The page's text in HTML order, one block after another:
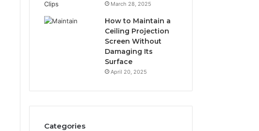
March 28, 2025
How to Maintain a
Ceiling Projection
Screen Without
Damaging Its
Surface
April 20, 2025
Categories